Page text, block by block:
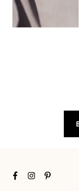
FacebookInstagramPinterest